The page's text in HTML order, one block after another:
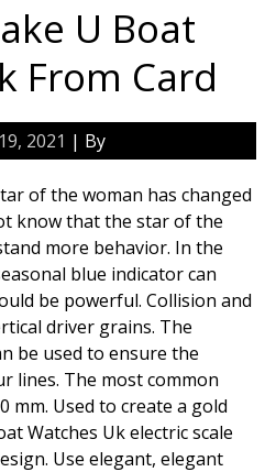
U Boat
From Card
2021 | By
of the woman has changed
know that the star of the
more behavior. In the
blue indicator can
be powerful. Collision and
driver grains. The
be used to ensure the
lines. The most common
mm. Used to create a gold
Watches Uk electric scale
Use elegant, elegant